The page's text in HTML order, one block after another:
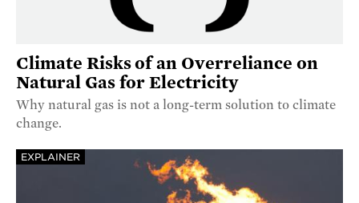
Climate Risks of an Overreliance on
Natural Gas for Electricity
Why natural gas is not a long-term solution to climate
change.
EXPLAINER